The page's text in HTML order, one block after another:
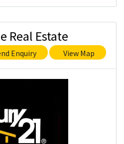
Real Estate
Enquiry View Map